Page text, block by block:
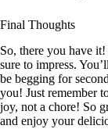
Final Thoughts
So, there you have it!
sure to impress.
be begging for
you! Just remember
joy, not a chore! So
and enjoy your